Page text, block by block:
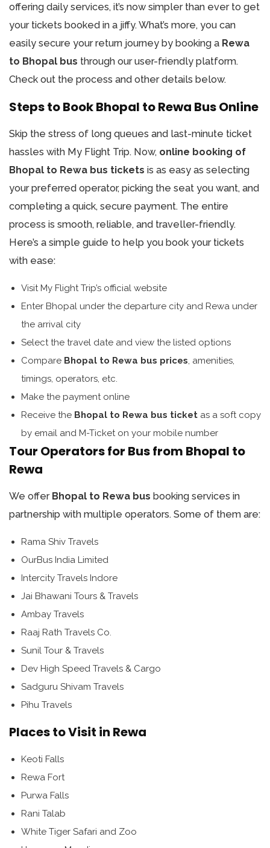
offering daily services, it’s now simpler than ever to get
your tickets booked in a jiffy. What’s more, you can
easily secure your return journey by booking a Rewa
to Bhopal bus through our user-friendly platform.
Check out the process and other details below.
Steps to Book Bhopal to Rewa Bus Online
Skip the stress of long queues and last-minute ticket
hassles with My Flight Trip. Now, online booking of
Bhopal to Rewa bus tickets is as easy as selecting
your preferred operator, picking the seat you want, and
completing a quick, secure payment. The entire
process is smooth, reliable, and traveller-friendly.
Here’s a simple guide to help you book your tickets
with ease:
Visit My Flight Trip’s official website
Enter Bhopal under the departure city and Rewa under
the arrival city
Select the travel date and view the listed options
Compare Bhopal to Rewa bus prices , amenities,
timings, operators, etc.
Make the payment online
Receive the Bhopal to Rewa bus ticket as a soft copy
by email and M-Ticket on your mobile number
Tour Operators for Bus from Bhopal to
Rewa
We offer Bhopal to Rewa bus booking services in
partnership with multiple operators. Some of them are:
Rama Shiv Travels
OurBus India Limited
Intercity Travels Indore
Jai Bhawani Tours & Travels
Ambay Travels
Raaj Rath Travels Co.
Sunil Tour & Travels
Dev High Speed Travels & Cargo
Sadguru Shivam Travels
Pihu Travels
Places to Visit in Rewa
Keoti Falls
Rewa Fort
Purwa Falls
Rani Talab
White Tiger Safari and Zoo